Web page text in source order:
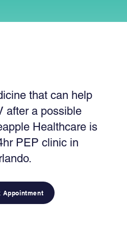
that can help
after a possible
Healthcare is
PEP clinic in
Appointment